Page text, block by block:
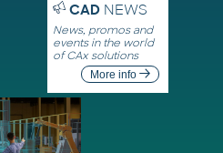
CADNEWS
News, promos and
events in the world
of CAx solutions
More info